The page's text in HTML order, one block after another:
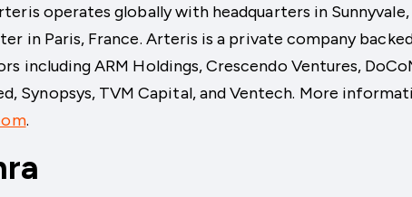
operates globally with headquarters in
in Paris, France. Arteris is a private company
including ARM Holdings, Crescendo Ventures,
Synopsys, TVM Capital, and Ventech. More
.